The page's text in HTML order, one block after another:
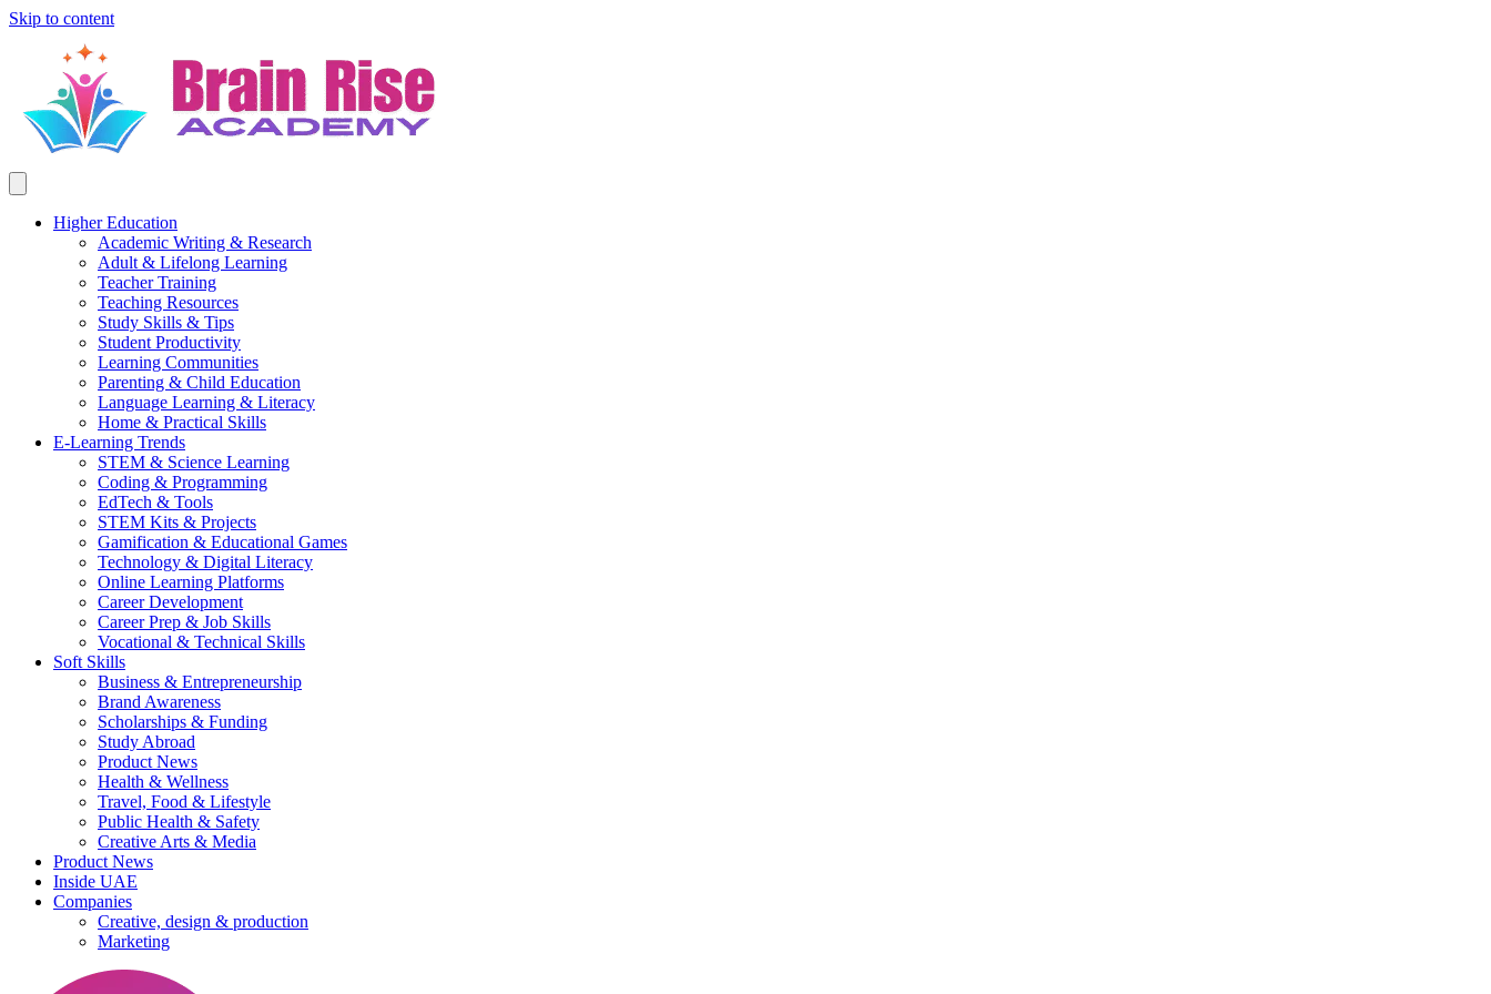
Skip to content
Higher Education
Academic Writing & Research
Adult & Lifelong Learning
Teacher Training
Teaching Resources
Study Skills & Tips
Student Productivity
Learning Communities
Parenting & Child Education
Language Learning & Literacy
Home & Practical Skills
E-Learning Trends
STEM & Science Learning
Coding & Programming
EdTech & Tools
STEM Kits & Projects
Gamification & Educational Games
Technology & Digital Literacy
Online Learning Platforms
Career Development
Career Prep & Job Skills
Vocational & Technical Skills
Soft Skills
Business & Entrepreneurship
Brand Awareness
Scholarships & Funding
Study Abroad
Product News
Health & Wellness
Travel, Food & Lifestyle
Public Health & Safety
Creative Arts & Media
Product News
Inside UAE
Companies
Creative, design & production
Marketing